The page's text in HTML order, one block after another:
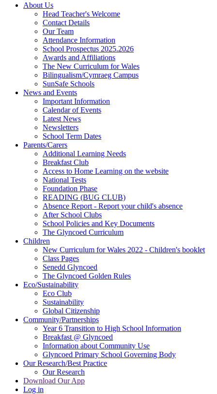
About Us
Head Teacher's Welcome
Contact Details
Our Team
Attendance Information
School Prospectus 2025.2026
Awards and Affiliations
The New Curriculum for Wales
Bilingualism/Cymraeg Campus
SunSafe Schools
News and Events
Important Information
Calendar of Events
Latest News
Newsletters
School Term Dates
Parents/Carers
Additional Learning Needs
Breakfast Club
Access to Home Learning on the website
National Tests
Foundation Phase
READING (BUG CLUB)
Absence Report - Report your child's absence
After School Clubs
School Policies and Key Documents
The Glyncoed Curriculum
Children
New Curriculum for Wales 2022 - Children's booklet
Class Pages
Senedd Glyncoed
The Glyncoed Golden Rules
Eco/Sustainability
Eco Club
Sustainability
Global Citizenship
Community/Partnerships
Year 6 Transition to High School Information
Breakfast @ Glyncoed
Information about Community Use
Glyncoed Primary School Governing Body
Our Research/Best Practice
Our Research
Download Our App
Log in